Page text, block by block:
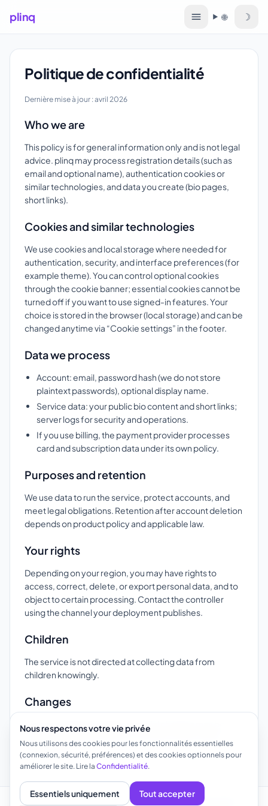
plinq 🌐
Langue☽
Politique de confidentialité
Dernière mise à jour : avril 2026
Who we are
This policy is for general information only and is not legal
advice. plinq may process registration details (such as
email and optional name), authentication cookies or
similar technologies, and data you create (bio pages,
short links).
Cookies and similar technologies
We use cookies and local storage where needed for
authentication, security, and interface preferences (for
example theme). You can control optional cookies
through the cookie banner; essential cookies cannot be
turned off if you want to use signed-in features. Your
choice is stored in the browser (local storage) and can be
changed anytime via “Cookie settings” in the footer.
Data we process
Account: email, password hash (we do not store
plaintext passwords), optional display name.
Service data: your public bio content and short links;
server logs for security and operations.
If you use billing, the payment provider processes
card and subscription data under its own policy.
Purposes and retention
We use data to run the service, protect accounts, and
meet legal obligations. Retention after account deletion
depends on product policy and applicable law.
Your rights
Depending on your region, you may have rights to
access, correct, delete, or export personal data, and to
object to certain processing. Contact the controller
using the channel your deployment publishes.
Children
The service is not directed at collecting data from
children knowingly.
Changes
We may update this page; material changes may be
communicated by email or in-product notice where
appropriate.
À proposModèlesCas d'utilisation FAQConfidentialité
Nous respectons votre vie privée
Nous utilisons des cookies pour les fonctionnalités essentielles
(connexion, sécurité, préférences) et des cookies optionnels pour
améliorer le site. Lire la Confidentialité.
Essentiels uniquement Tout accepter